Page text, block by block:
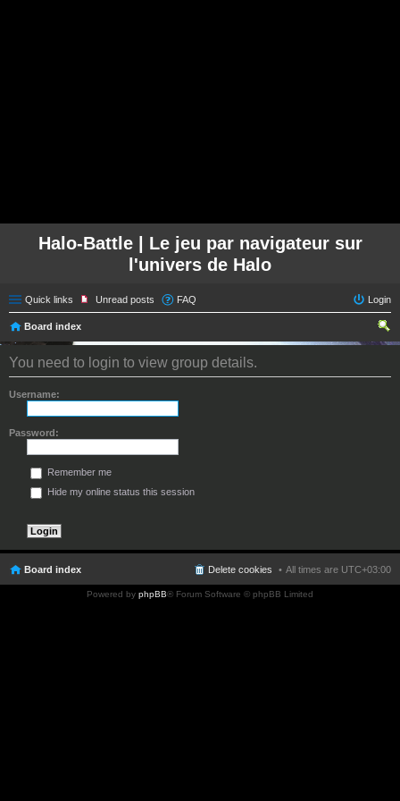
Halo-Battle | Le jeu par navigateur sur
l'univers de Halo
Quick links Unread posts FAQ Login
Board index
ear
You need to login to view group details.
Username:
Password:
Remember me
Hide my online status this session
Board index All times are UTC+03:00
Delete cookies
Powered by phpBB® Forum Software © phpBB Limited